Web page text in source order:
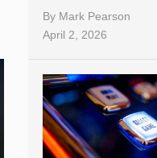
By Mark Pearson
April 2, 2026